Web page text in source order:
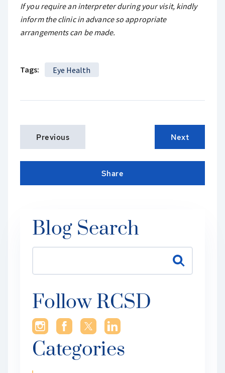
If you require an interpreter during your visit, kindly
inform the clinic in advance so appropriate
arrangements can be made.
Tags: Eye Health
Previous Next
Share
Blog Search
Follow RCSD
Categories